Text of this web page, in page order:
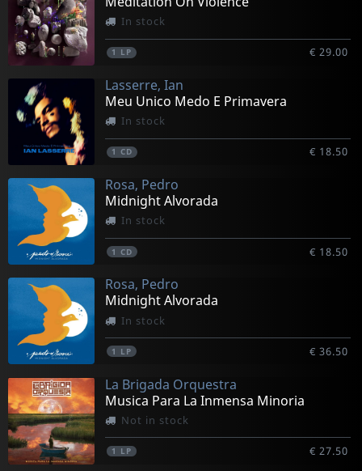
In stock
1 LP € 29.00
Lasserre, Ian
Meu Unico Medo E Primavera
In stock
1 CD € 18.50
Rosa, Pedro
Midnight Alvorada
In stock
1 CD € 18.50
Rosa, Pedro
Midnight Alvorada
In stock
1 LP € 36.50
La Brigada Orquestra
Musica Para La Inmensa Minoria
Not in stock
1 LP € 27.50